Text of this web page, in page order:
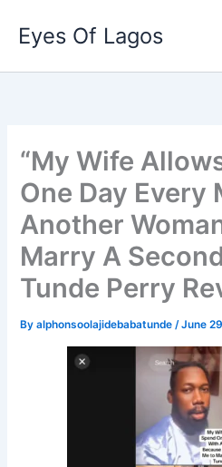
content
Eyes Of Lagos
“My Wife
One Day Every
Another
Marry A
Tunde Perry
Byalphonsoolajidebabatunde/June